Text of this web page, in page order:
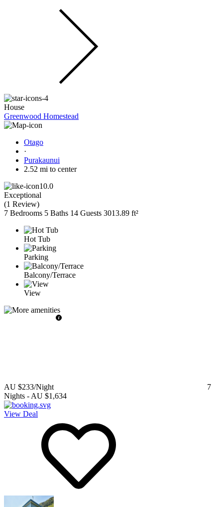
House
Greenwood Homestead
Otago
·
Purakaunui
2.52 mi to center
10.0
Exceptional
(1 Review)
7 Bedrooms 5 Baths 14 Guests 3013.89 ft²
Hot Tub
Parking
Balcony/Terrace
View
AU $233/Night
7
Nights - AU $1,634
View Deal